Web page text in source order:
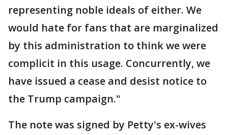
representing noble ideals of either. We
would hate for fans that are marginalized
by this administration to think we were
complicit in this usage. Concurrently, we
have issued a cease and desist notice to
the Trump campaign."
The note was signed by Petty's ex-wives